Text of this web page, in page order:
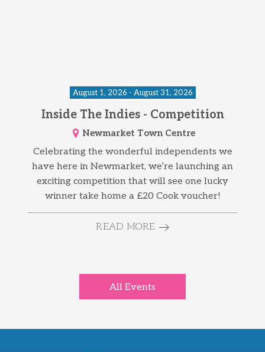
August 1, 2026 - August 31, 2026
Inside The Indies - Competition
Newmarket Town Centre
Celebrating the wonderful independents we
have here in Newmarket, we’re launching an
exciting competition that will see one lucky
winner take home a £20 Cook voucher!
READ MORE
All Events